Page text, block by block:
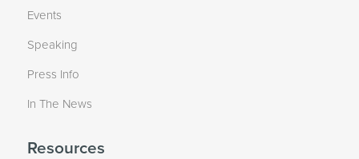
Events
Speaking
Press Info
In The News
Resources